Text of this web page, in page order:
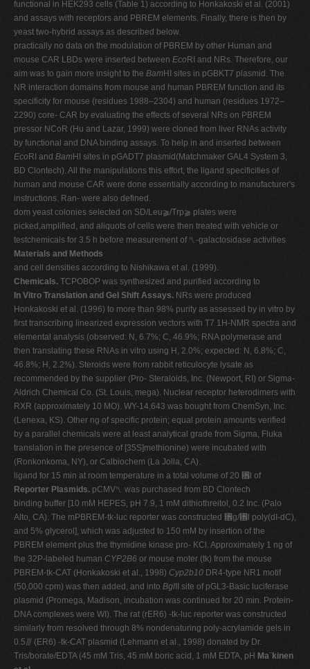
functional in HEK293 cells (Table 1) according to Honkakoski et al. (2001)
and assays with receptors and PBREM elements. Finally, there is then by
yeast two-hybrid assays as described below.
practically no data on the modulation of PBREM by other Human and
mouse CAR LBDs were inserted between Eco RI and NRs. Therefore, our
aim was to gain more insight to the BamHI sites in pGBKT7 plasmid. The
NR interaction domains from mouse and human PBREM function and its
specificity for mouse (residues 1988–2304) and human (residues 1972–
2290) core- CAR by evaluating the effects of several NRs on PBREM
pressor NCoR (Hu and Lazar, 1999) were cloned from liver RNAs activity
by functional and DNA binding assays. To help in and inserted between
Eco RI and BamHI sites in pGADT7 plasmid(Matchmaker GAL4 System 3,
BD Clontech). All the manipulations this effort, the ligand specificities of
human and mouse CAR were done essentially according to manufacturer's
instructions. Ran- were also defined.
dom yeast colonies selected on SD/Leu⫺/Trp⫺ plates were
picked,amplified, and aliquots of cells were then treated with vehicle or
testchemicals for 3.5 h before measurement of ␤-galactosidase activities
Materials and Methods
and cell densities according to Nishikawa et al. (1999).
Chemicals. TCPOBOP was synthesized and purified according to
In Vitro Translation and Gel Shift Assays. NRs were produced
Honkakoski et al. (1996) to more than 98% purity as assessed by in vitro by
first transcribing linearized expression vectors with T7 1H-NMR spectra and
elemental analysis (observed: N, 6.7%; C, 46.9%; RNA polymerase and
then translating these RNAs in vitro using H, 2.0%; expected: N, 6.8%; C,
46.8%; H, 2.2%). Steroids were from rabbit reticulocyte lysate as
recommended by the supplier (Pro- Steraloids, Inc. (Newport, RI) or Sigma-
Aldrich Chemical Co. (St. Louis, mega). Nuclear receptor heterodimers with
RXR (approximately 10 MO). WY-14,643 was bought from ChemSyn, Inc.
(Lenexa, KS). Other ng of specific protein; equal protein amounts verified
by a parallel chemicals were at least analytical grade from Sigma, Fluka
translation in the presence of [35S]methionine) were incubated with
(Ronkonkoma, NY), or Calbiochem (La Jolla, CA).
ligand for 15 min at room temperature in a total volume of 20 ␮l of
Reporter Plasmids. pCMV␤ was purchased from BD Clontech
binding buffer [10 mM HEPES, pH 7.9, 1 mM dithiothreitol, 0.2 Inc. (Palo
Alto, CA). The mPBREM-tk-luc reporter was constructed ␮g/␮l poly(dI-dC),
and 5% glycerol], which was adjusted to 150 mM by insertion of the
PBREM element plus the thymidine kinase pro- KCl. Approximately 1 ng of
the 32P-labeled human CYP2B6 or mouse moter (tk) from the mouse
PBREM-tk-CAT (Honkakoski et al., 1998) Cyp2b10 DR4-type NR1 motif
(50,000 cpm) was then added, and into Bgl II site of pGL3-Basic luciferase
plasmid (Promega, Madison, incubation was continued for 20 min. Protein-
DNA complexes were WI). The rat (rER6) -tk-luc reporter was constructed
similarly from resolved through 8% nondenaturing poly-acrylamide gels in
0.5⫻ (ER6) -tk-CAT plasmid (Lehmann et al., 1998) donated by Dr.
Tris/borate/EDTA (45 mM Tris, 45 mM boric acid, 1 mM EDTA, pH Ma¨kinen